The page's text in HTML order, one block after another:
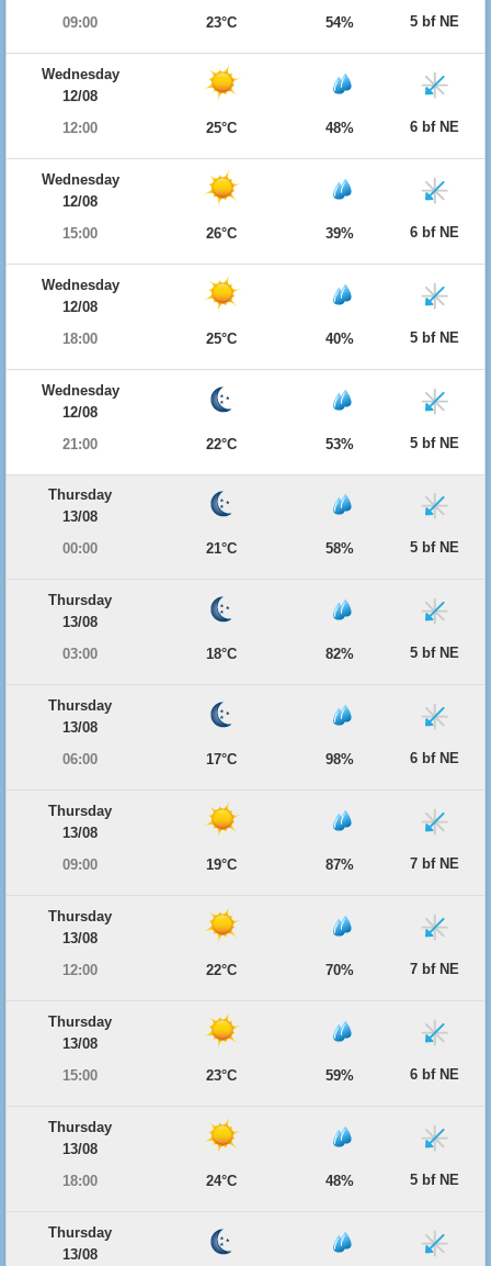
09:00
23°C 54% 5 bf NE
Wednesday
12/08
12:00
25°C 48% 6 bf NE
Wednesday
12/08
15:00
26°C 39% 6 bf NE
Wednesday
12/08
18:00
25°C 40% 5 bf NE
Wednesday
12/08
21:00
22°C 53% 5 bf NE
Thursday
13/08
00:00
21°C 58% 5 bf NE
Thursday
13/08
03:00
18°C 82% 5 bf NE
Thursday
13/08
06:00
17°C 98% 6 bf NE
Thursday
13/08
09:00
19°C 87% 7 bf NE
Thursday
13/08
12:00
22°C 70% 7 bf NE
Thursday
13/08
15:00
23°C 59% 6 bf NE
Thursday
13/08
18:00
24°C 48% 5 bf NE
Thursday
13/08